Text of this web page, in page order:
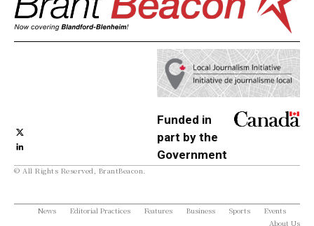
Funded in
part by the
Government
© All Rights Reserved, BrantBeacon.
News Editorial Practices Features Business Sports
Events
About Us